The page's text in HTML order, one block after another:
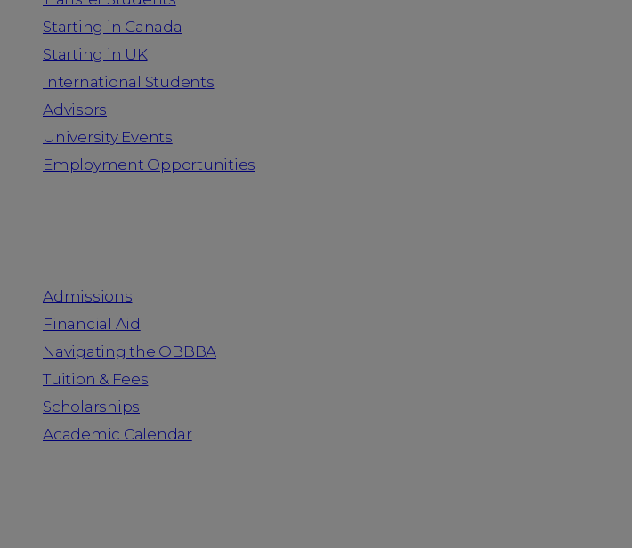
Starting in Canada
Starting in UK
International Students
Advisors
University Events
Employment Opportunities
Admissions
Financial Aid
Navigating the OBBBA
Tuition & Fees
Scholarships
Academic Calendar